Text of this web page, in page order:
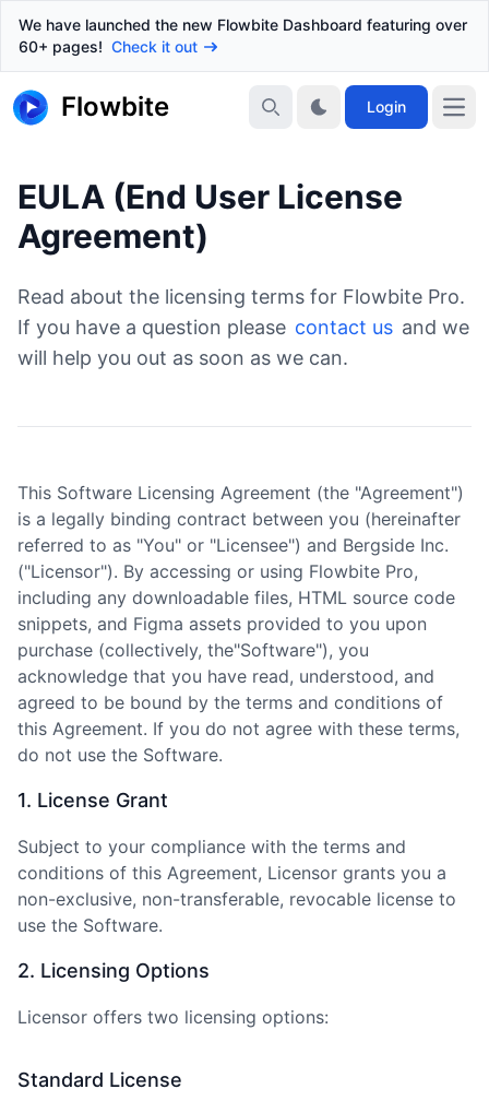
We have launched the new Flowbite Dashboard featuring over
60+ pages! Check it out
Flowbite Login
EULA (End User License
Agreement)
Read about the licensing terms for Flowbite Pro.
If you have a question please contact us and we
will help you out as soon as we can.
This Software Licensing Agreement (the "Agreement")
is a legally binding contract between you (hereinafter
referred to as "You" or "Licensee") and Bergside Inc.
("Licensor"). By accessing or using Flowbite Pro,
including any downloadable files, HTML source code
snippets, and Figma assets provided to you upon
purchase (collectively, the"Software"), you
acknowledge that you have read, understood, and
agreed to be bound by the terms and conditions of
this Agreement. If you do not agree with these terms,
do not use the Software.
1. License Grant
Subject to your compliance with the terms and
conditions of this Agreement, Licensor grants you a
non-exclusive, non-transferable, revocable license to
use the Software.
2. Licensing Options
Licensor offers two licensing options:
Standard License